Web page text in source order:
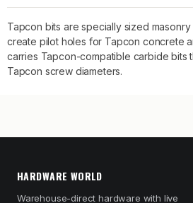
Tapcon bits are specially sized
create pilot holes for Tapcon concrete
carries Tapcon-compatible carbide bits
Tapcon screw diameters.
HARDWARE WORLD
Warehouse-direct hardware with live